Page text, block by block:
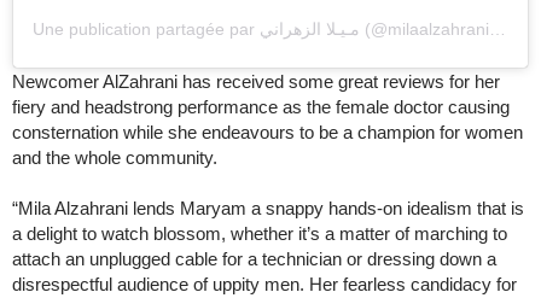
Une publication partagée par مـيـلا الزهراني (@milaalzahrani) le
Newcomer AlZahrani has received some great reviews for her
fiery and headstrong performance as the female doctor causing
consternation while she endeavours to be a champion for women
and the whole community.
“Mila Alzahrani lends Maryam a snappy hands-on idealism that is
a delight to watch blossom, whether it’s a matter of marching to
attach an unplugged cable for a technician or dressing down a
disrespectful audience of uppity men. Her fearless candidacy for